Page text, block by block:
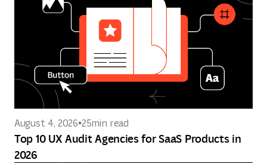
August 4, 2026 25min read
Top 10 UX Audit Agencies for SaaS Products in
2026